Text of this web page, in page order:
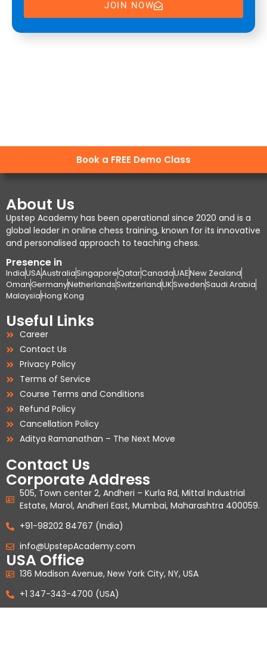
JOIN NOW
Book a FREE Demo Class
About Us
Upstep Academy has been operational since 2020 and is a
global leader in online chess training, known for its innovative
and personalised approach to teaching chess.
Presence in
IndiaUSAAustraliaSingaporeQatarCanadaUAENew Zealand
OmanGermanyNetherlandsSwitzerlandUKSwedenSaudi Arabia
MalaysiaHong Kong
Useful Links
Career
Contact Us
Privacy Policy
Terms of Service
Course Terms and Conditions
Refund Policy
Cancellation Policy
Aditya Ramanathan – The Next Move
Contact Us
Corporate Address
505, Town center 2, Andheri – Kurla Rd, Mittal Industrial
Estate, Marol, Andheri East, Mumbai, Maharashtra 400059.
+91-98202 84767 (India)
info@UpstepAcademy.com
USA Office
136 Madison Avenue, New York City, NY, USA
+1 347-343-4700 (USA)